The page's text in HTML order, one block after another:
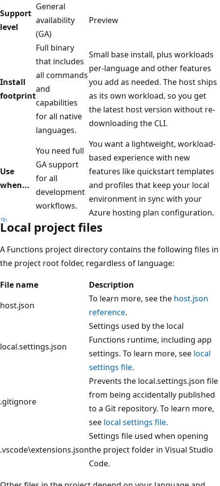
Support
level
General
availability
(GA)
Preview
Install
footprint
Full binary
that includes
all commands
and
capabilities
for all native
languages.
Small base install, plus workloads
per-language and other features
you add as needed. The host ships
as its own workload, so you get
the latest host version without re-
downloading the CLI.
Use
when...
You need full
GA support
for all
development
workflows.
You want a lightweight, workload-
based experience with new
features like quickstart templates
and profiles that keep your local
environment in sync with your
Azure hosting plan configuration.
Local project files
A Functions project directory contains the following files in
the project root folder, regardless of language:
File name
Description
host.json
To learn more, see the host.json
reference.
local.settings.json
Settings used by the local
Functions runtime, including app
settings. To learn more, see local
settings file.
.gitignore
Prevents the local.settings.json file
from being accidentally published
to a Git repository. To learn more,
see local settings file.
.vscode\extensions.json
Settings file used when opening
the project folder in Visual Studio
Code.